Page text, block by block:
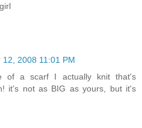
12, 2008 11:01 PM
of a scarf I actually knit that's
it's not as BIG as yours, but it's